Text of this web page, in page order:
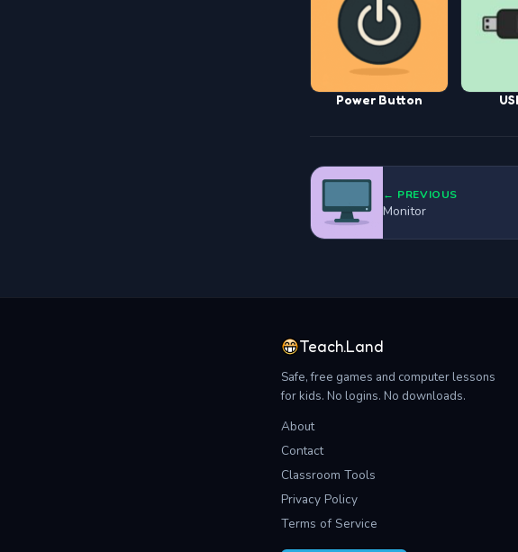
Power Button
← PREVIOUS
Monitor
Teach.Land
Safe, free games and computer lessons
for kids. No logins. No downloads.
About
Contact
Classroom Tools
Privacy Policy
Terms of Service